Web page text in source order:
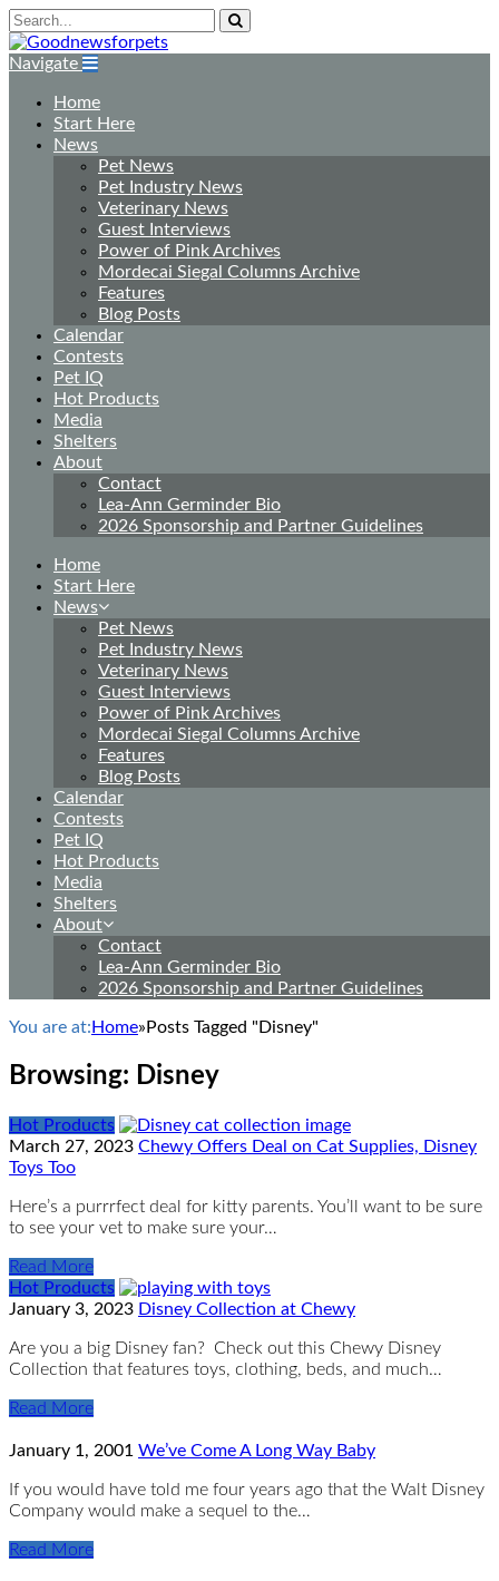
Navigate
Home
Start Here
News
Pet News
Pet Industry News
Veterinary News
Guest Interviews
Power of Pink Archives
Mordecai Siegal Columns Archive
Features
Blog Posts
Calendar
Contests
Pet IQ
Hot Products
Media
Shelters
About
Contact
Lea-Ann Germinder Bio
2026 Sponsorship and Partner Guidelines
Home
Start Here
News
Pet News
Pet Industry News
Veterinary News
Guest Interviews
Power of Pink Archives
Mordecai Siegal Columns Archive
Features
Blog Posts
Calendar
Contests
Pet IQ
Hot Products
Media
Shelters
About
Contact
Lea-Ann Germinder Bio
2026 Sponsorship and Partner Guidelines
You are at: Home» Posts Tagged "Disney"
Browsing: Disney
Hot Products
March 27, 2023 Chewy Offers Deal on Cat Supplies, Disney
Toys Too
Here’s a purrrfect deal for kitty parents. You’ll want to be sure
to see your vet to make sure your…
Read More
Hot Products
January 3, 2023 Disney Collection at Chewy
Are you a big Disney fan? Check out this Chewy Disney
Collection that features toys, clothing, beds, and much…
Read More
January 1, 2001 We’ve Come A Long Way Baby
If you would have told me four years ago that the Walt Disney
Company would make a sequel to the…
Read More